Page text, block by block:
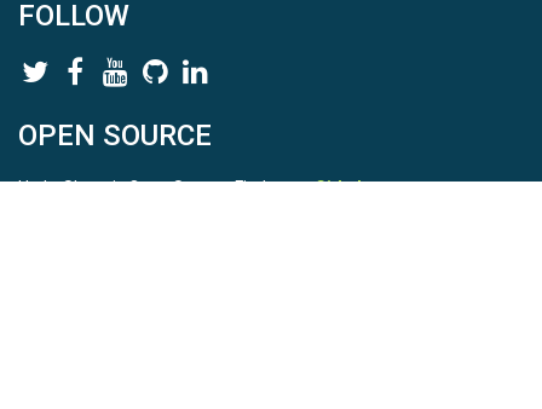
FOLLOW
OPEN SOURCE
HydroShare is Open Source. Find us onGithub.